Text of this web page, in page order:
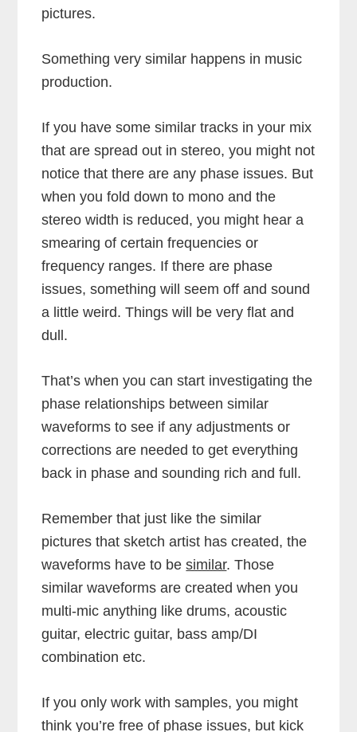
pictures.
Something very similar happens in music
production.
If you have some similar tracks in your mix
that are spread out in stereo, you might not
notice that there are any phase issues. But
when you fold down to mono and the
stereo width is reduced, you might hear a
smearing of certain frequencies or
frequency ranges. If there are phase
issues, something will seem off and sound
a little weird. Things will be very flat and
dull.
That’s when you can start investigating the
phase relationships between similar
waveforms to see if any adjustments or
corrections are needed to get everything
back in phase and sounding rich and full.
Remember that just like the similar
pictures that sketch artist has created, the
waveforms have to besimilar. Those
similar waveforms are created when you
multi-mic anything like drums, acoustic
guitar, electric guitar, bass amp/DI
combination etc.
If you only work with samples, you might
think you’re free of phase issues, but kick